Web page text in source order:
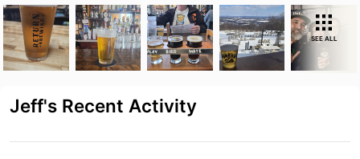
SEE ALL
Jeff's Recent Activity